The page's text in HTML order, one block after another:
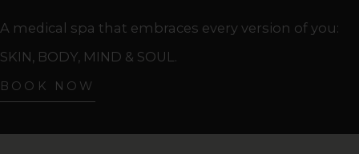
A medical spa that embraces every version of you:
SKIN, BODY, MIND & SOUL.
BOOK NOW